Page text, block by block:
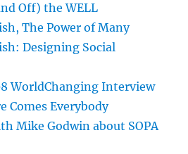
Off) the WELL
The Power of Many
Designing Social
WorldChanging Interview
Comes Everybody
Mike Godwin about SOPA